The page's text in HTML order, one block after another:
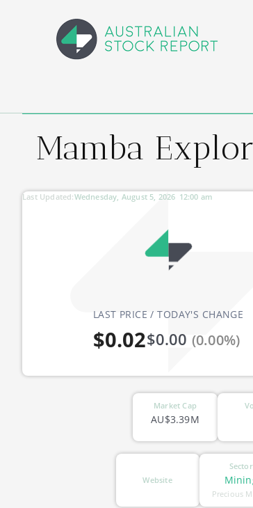
Mamba
LAST PRICE / TODAY'S CHANGE
$0.02$0.00 (0.00%)
Last Updated: 12:00 am
Wednesday, August 5, 2026
Market Cap
AU$3.39M
Website
Sector
Precious